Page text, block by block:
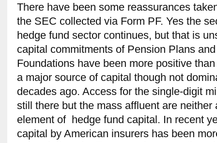
There have been some reassurances
the SEC collected via Form PF. Yes the
hedge fund sector continues, but that is
capital commitments of Pension Plans
Foundations have been more positive
a major source of capital though not
decades ago. Access for the single-digit
still there but the mass affluent are
element of hedge fund capital. In recent
capital by American insurers has been